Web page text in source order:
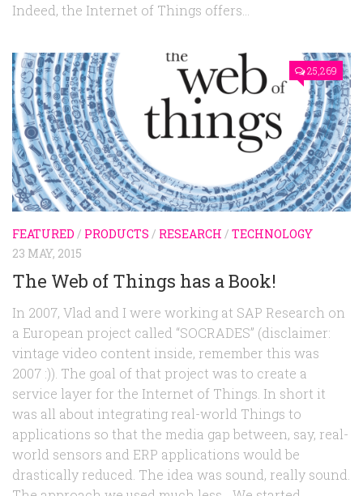
Indeed, the Internet of Things offers...
25,269
FEATURED / PRODUCTS / RESEARCH / TECHNOLOGY
23 MAY, 2015
The Web of Things has a Book!
In 2007, Vlad and I were working at SAP Research on
a European project called “SOCRADES” (disclaimer:
vintage video content inside, remember this was
2007 :)). The goal of that project was to create a
service layer for the Internet of Things. In short it
was all about integrating real-world Things to
applications so that the media gap between, say, real-
world sensors and ERP applications would be
drastically reduced. The idea was sound, really sound.